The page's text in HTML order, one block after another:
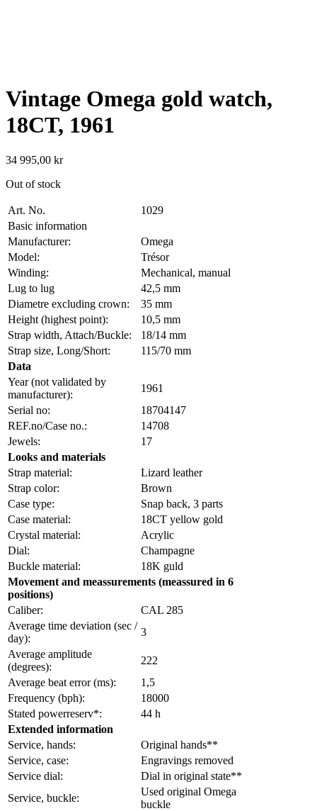
Vintage Omega gold watch,
18CT, 1961
34 995,00 kr
Out of stock
Art. No.
1029
Basic information
Manufacturer:
Omega
Model:
Trésor
Winding:
Mechanical, manual
Lug to lug
42,5 mm
Diametre excluding crown:
35 mm
Height (highest point):
10,5 mm
Strap width, Attach/Buckle:
18/14 mm
Strap size, Long/Short:
115/70 mm
Data
Year (not validated by
manufacturer):
1961
Serial no:
18704147
REF.no/Case no.:
14708
Jewels:
17
Looks and materials
Strap material:
Lizard leather
Strap color:
Brown
Case type:
Snap back, 3 parts
Case material:
18CT yellow gold
Crystal material:
Acrylic
Dial:
Champagne
Buckle material:
18K guld
Movement and meassurements (meassured in 6
positions)
Caliber:
CAL 285
Average time deviation (sec /
day):
3
Average amplitude
(degrees):
222
Average beat error (ms):
1,5
Frequency (bph):
18000
Stated powerreserv*:
44 h
Extended information
Service, hands:
Original hands**
Service, case:
Engravings removed
Service dial:
Dial in original state**
Service, buckle:
Used original Omega
buckle